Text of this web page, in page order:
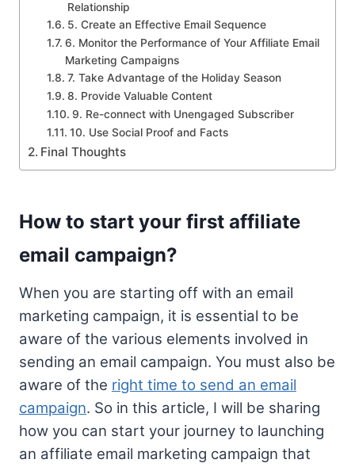
Relationship
5. Create an Effective Email Sequence
6. Monitor the Performance of Your Affiliate Email
Marketing Campaigns
7. Take Advantage of the Holiday Season
8. Provide Valuable Content
9. Re-connect with Unengaged Subscriber
10. Use Social Proof and Facts
Final Thoughts
How to start your first affiliate
email campaign?
When you are starting off with an email
marketing campaign, it is essential to be
aware of the various elements involved in
sending an email campaign. You must also be
aware of the right time to send an email
campaign. So in this article, I will be sharing
how you can start your journey to launching
an affiliate email marketing campaign that